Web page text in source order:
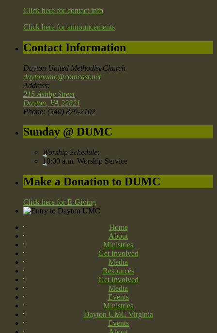
Click here for contact info
Click here for announcements
Contact Information
Dayton United Methodist Church
daytonumc@comcast.net
Address:
215 Ashby Street
Dayton, VA 22821
Phone: (540) 879-2102
Sunday @ DUMC
Worship Schedule:
10:00 a.m. Worship Service
Make a Donation to DUMC
Click here for E-Giving
Home
About
Ministries
Get Involved
Media
Resources
Get Involved
Media
Events
Ministries
Dayton UMC Virginia
Events